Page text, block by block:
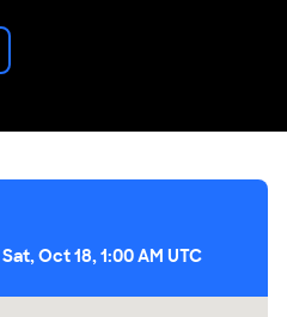
Sat, Oct 18, 1:00 AM UTC